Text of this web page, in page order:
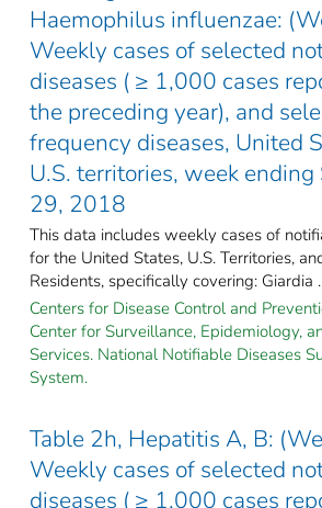
Haemophilus influenzae:
Weekly cases of selected
diseases ( ≥ 1,000 cases
the preceding year), and
frequency diseases, United
U.S. territories, week
29, 2018
This data includes weekly cases of
for the United States, U.S. Territories,
Residents, specifically covering: Giardia
Centers for Disease Control and
Center for Surveillance, Epidemiology,
Services. National Notifiable Diseases
System.
Table 2h, Hepatitis A, B:
Weekly cases of selected
diseases ( ≥ 1,000 cases